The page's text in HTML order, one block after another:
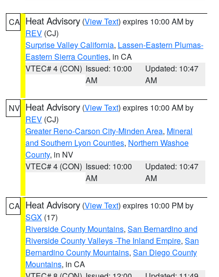
CA Heat Advisory (View Text) expires 10:00 AM by
REV (CJ)
Surprise Valley California, Lassen-Eastern Plumas-
Eastern Sierra Counties, in CA
VTEC# 4 (CON) Issued: 10:00
AM
Updated: 10:47
AM
NV Heat Advisory (View Text) expires 10:00 AM by
REV (CJ)
Greater Reno-Carson City-Minden Area, Mineral
and Southern Lyon Counties, Northern Washoe
County, in NV
VTEC# 4 (CON) Issued: 10:00
AM
Updated: 10:47
AM
CA Heat Advisory (View Text) expires 10:00 PM by
SGX (17)
Riverside County Mountains, San Bernardino and
Riverside County Valleys -The Inland Empire, San
Bernardino County Mountains, San Diego County
Mountains, in CA